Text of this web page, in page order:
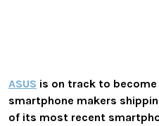
ASUS is on track to
smartphone makers
of its most recent